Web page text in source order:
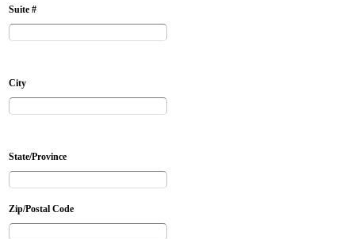
Suite #
City
State/Province
Zip/Postal Code